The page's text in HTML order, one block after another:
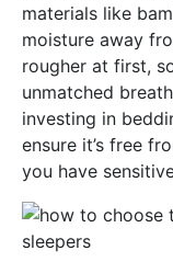
materials like
moisture away
rougher at first,
unmatched
investing in
ensure it’s free
you have